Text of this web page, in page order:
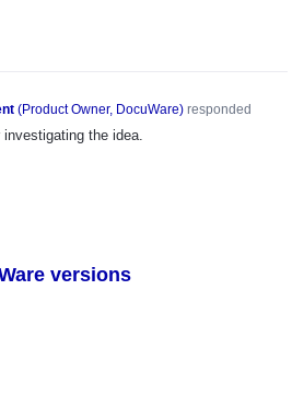
(Product Owner, DocuWare)responded
the idea.
versions